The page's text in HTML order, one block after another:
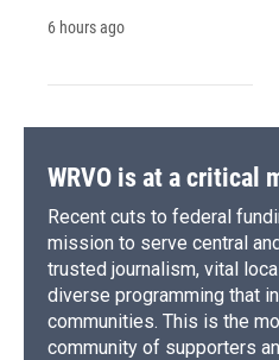
6 hours ago
WRVO is at a critical
Recent cuts to federal
mission to serve central
trusted journalism, vital
diverse programming that
communities. This is the
community of supporters